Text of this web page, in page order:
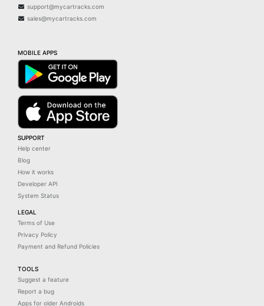
support@mycartracks.com
sales@mycartracks.com
MOBILE APPS
SUPPORT
Help center
Blog
How it works
Developer API
System Status
LEGAL
Terms of Use
Privacy Policy
Payment and Refund Policies
TOOLS
Suggest a feature
Report a bug
Apps for older Androids